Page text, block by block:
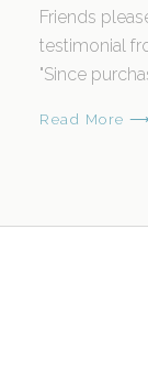
Friends
testimonial
"Since
Read More